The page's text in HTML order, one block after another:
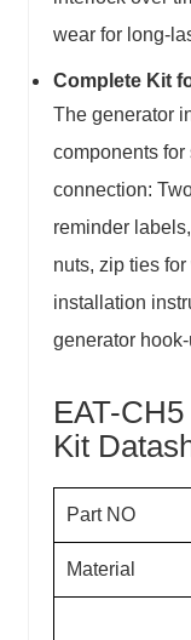
wear for long-
Complete Kit
The generator
components for
connection:
reminder
nuts, zip ties
installation
generator
EAT-
Kit
Part NO
Material